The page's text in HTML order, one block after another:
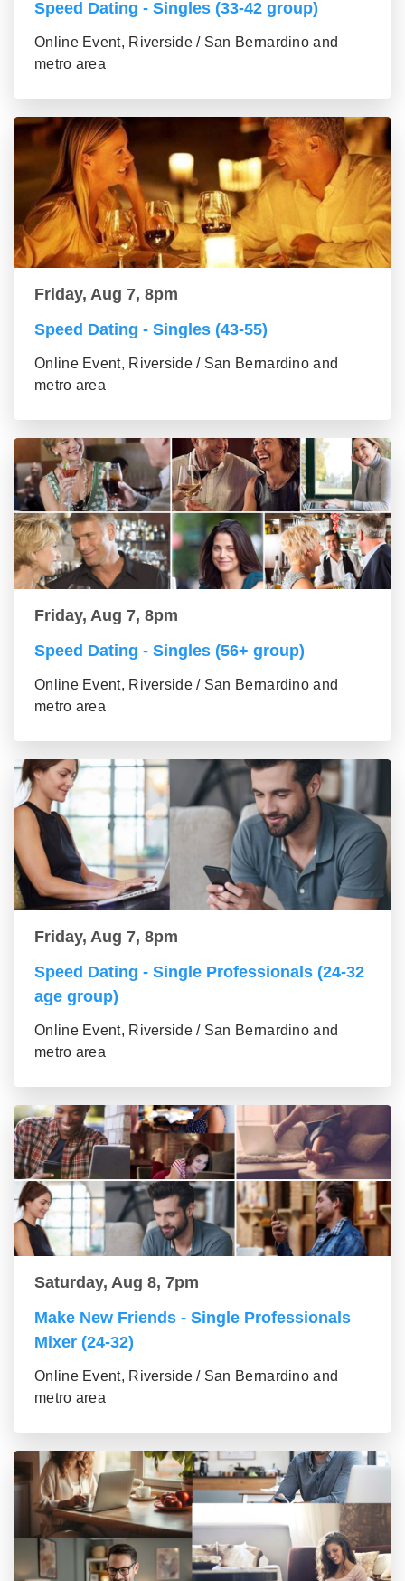
Speed Dating - Singles (33-42 group)
Online Event, Riverside / San Bernardino and
metro area
Friday, Aug 7, 8pm
Speed Dating - Singles (43-55)
Online Event, Riverside / San Bernardino and
metro area
Friday, Aug 7, 8pm
Speed Dating - Singles (56+ group)
Online Event, Riverside / San Bernardino and
metro area
Friday, Aug 7, 8pm
Speed Dating - Single Professionals (24-32
age group)
Online Event, Riverside / San Bernardino and
metro area
Saturday, Aug 8, 7pm
Make New Friends - Single Professionals
Mixer (24-32)
Online Event, Riverside / San Bernardino and
metro area